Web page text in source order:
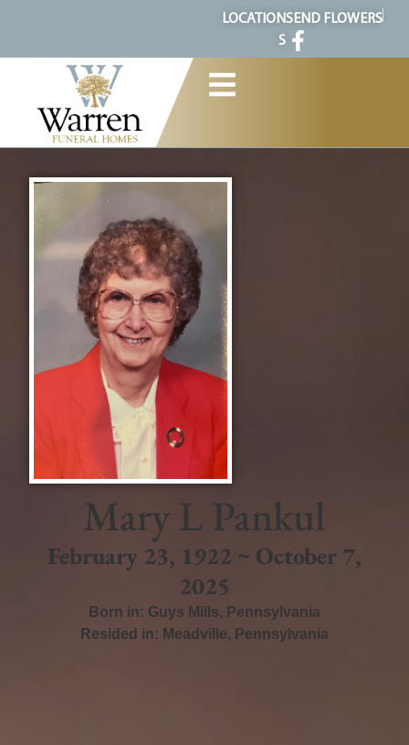
LOCATION
S
SEND FLOWERS
Mary L Pankul
February 23, 1922 ~ October 7,
2025
Born in: Guys Mills, Pennsylvania
Resided in: Meadville, Pennsylvania